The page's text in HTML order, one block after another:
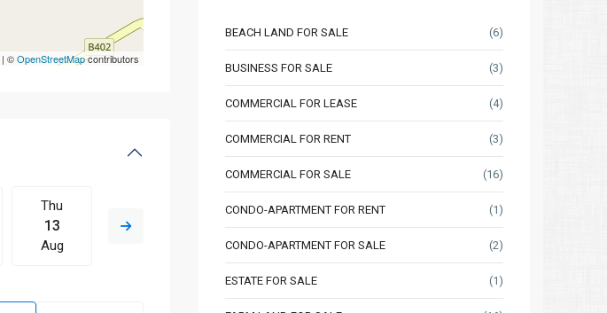
| ©OpenStreetMapcontributors
Thu
13
Aug
Sat
15
Aug
Sun
16
Aug
17
Sat
08
Aug
BEACH LAND FOR SALE (6)
BUSINESS FOR SALE (3)
COMMERCIAL FOR LEASE (4)
COMMERCIAL FOR RENT (3)
COMMERCIAL FOR SALE (16)
CONDO-APARTMENT FOR RENT (1)
CONDO-APARTMENT FOR SALE (2)
ESTATE FOR SALE (1)